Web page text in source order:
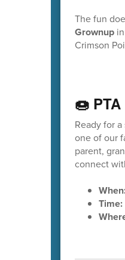
The fun
Grownupin
Crimson
🍩
Ready for
one of our
parent,
connect
Time: